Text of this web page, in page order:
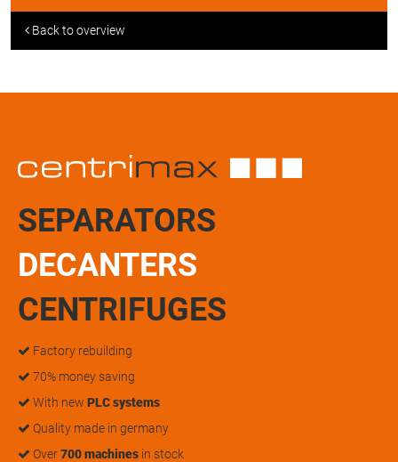
Back to overview
SEPARATORS
DECANTERS
CENTRIFUGES
Factory rebuilding
70% money saving
With new PLC systems
Quality made in germany
Over700 machines in stock